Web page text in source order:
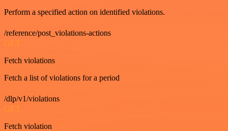
Perform a specified action on identified violations.
/reference/post_violations-actions
GET
Fetch violations
Fetch a list of violations for a period
/dlp/v1/violations
GET
Fetch violation